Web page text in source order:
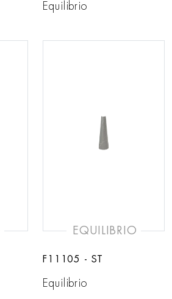
Equilibrio
EQUILIBRIO
F11105 - ST
Equilibrio